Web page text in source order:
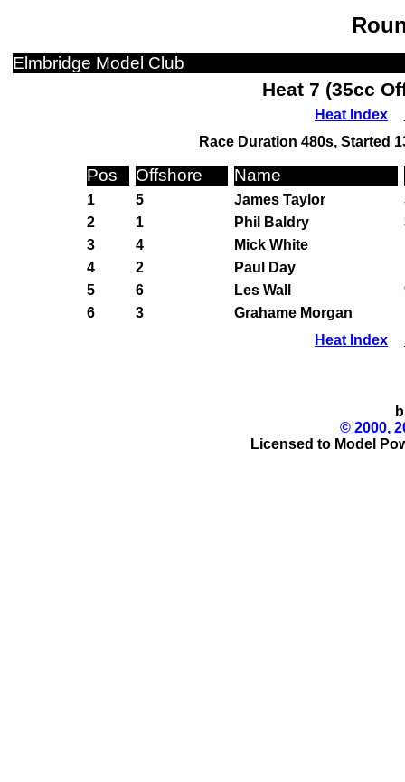
Elmbridge Model Club
Heat 7 (35cc
Heat Index
Race Duration 480s, Started
Pos Offshore Name
1 5 James Taylor
2
1 Phil Baldry
3
4 Mick White
4
2 Paul Day
5
6 Les Wall
6
3 Grahame Morgan
Heat Index
© 2000,
Licensed to Model